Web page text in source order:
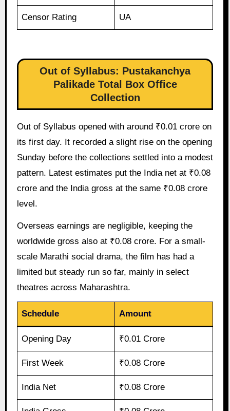
Censor Rating UA
Out of Syllabus: Pustakanchya
Palikade Total Box Office
Collection
Out of Syllabus opened with around ₹0.01 crore on
its first day. It recorded a slight rise on the opening
Sunday before the collections settled into a modest
pattern. Latest estimates put the India net at ₹0.08
crore and the India gross at the same ₹0.08 crore
level.
Overseas earnings are negligible, keeping the
worldwide gross also at ₹0.08 crore. For a small-
scale Marathi social drama, the film has had a
limited but steady run so far, mainly in select
theatres across Maharashtra.
Schedule Amount
Opening Day ₹0.01 Crore
First Week ₹0.08 Crore
India Net ₹0.08 Crore